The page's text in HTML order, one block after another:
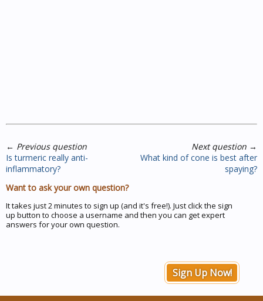
← Previous question
Is turmeric really anti-
inflammatory?
Next question →
What kind of cone is best after
spaying?
Want to ask your own question?
It takes just 2 minutes to sign up (and it's free!). Just click the sign
up button to choose a username and then you can get expert
answers for your own question.
Sign Up Now!